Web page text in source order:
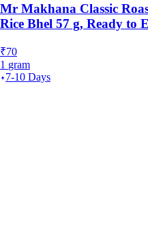
Mr Makhana Classic
Rice Bhel 57 g, Ready to
₹70
1 gram
7-10 Days